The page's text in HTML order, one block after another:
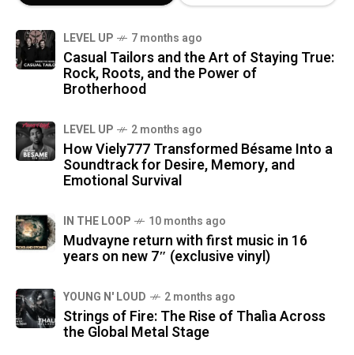
LEVEL UP 7 months ago
Casual Tailors and the Art of Staying True:
Rock, Roots, and the Power of
Brotherhood
LEVEL UP 2 months ago
How Viely777 Transformed Bésame Into a
Soundtrack for Desire, Memory, and
Emotional Survival
IN THE LOOP 10 months ago
Mudvayne return with first music in 16
years on new 7″ (exclusive vinyl)
YOUNG N' LOUD 2 months ago
Strings of Fire: The Rise of Thalìa Across
the Global Metal Stage